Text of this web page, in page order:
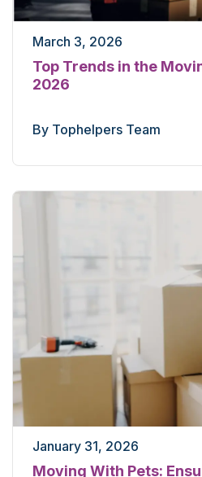
March 3, 2026
Top Trends in the
2026
By Tophelpers Team
January 31, 2026
Moving With Pets: